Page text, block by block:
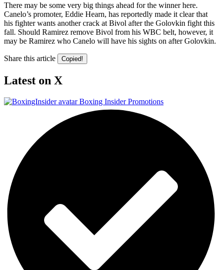
There may be some very big things ahead for the winner here.
Canelo’s promoter, Eddie Hearn, has reportedly made it clear that
his fighter wants another crack at Bivol after the Golovkin fight this
fall. Should Ramirez remove Bivol from his WBC belt, however, it
may be Ramirez who Canelo will have his sights on after Golovkin.
Share this article Copied!
Latest on X
Boxing Insider Promotions